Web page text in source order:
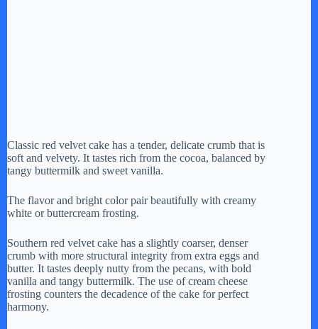
Classic red velvet cake has a tender, delicate crumb that is
soft and velvety. It tastes rich from the cocoa, balanced by
tangy buttermilk and sweet vanilla.
The flavor and bright color pair beautifully with creamy
white or buttercream frosting.
Southern red velvet cake has a slightly coarser, denser
crumb with more structural integrity from extra eggs and
butter. It tastes deeply nutty from the pecans, with bold
vanilla and tangy buttermilk. The use of cream cheese
frosting counters the decadence of the cake for perfect
harmony.